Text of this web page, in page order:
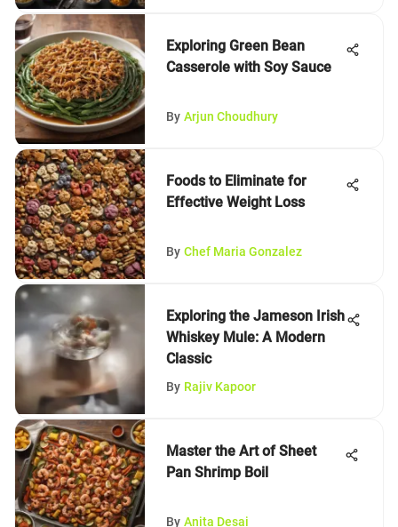
Exploring Green Bean
Casserole with Soy Sauce
By Arjun Choudhury
Foods to Eliminate for
Effective Weight Loss
By Chef Maria Gonzalez
Exploring the Jameson Irish
Whiskey Mule: A Modern
Classic
By Rajiv Kapoor
Master the Art of Sheet
Pan Shrimp Boil
By Anita Desai